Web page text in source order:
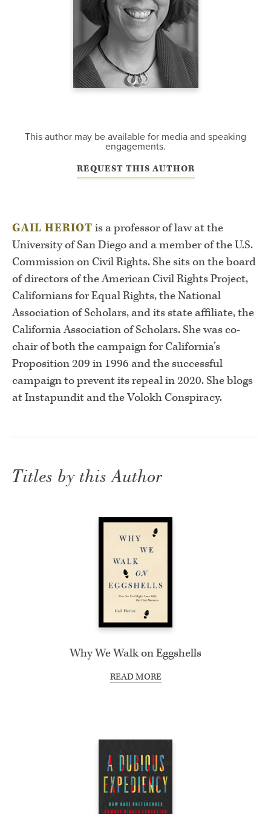
This author may be available for media and speaking
engagements.
REQUEST THIS AUTHOR
GAIL HERIOT is a professor of law at the
University of San Diego and a member of the U.S.
Commission on Civil Rights. She sits on the board
of directors of the American Civil Rights Project,
Californians for Equal Rights, the National
Association of Scholars, and its state affiliate, the
California Association of Scholars. She was co-
chair of both the campaign for California’s
Proposition 209 in 1996 and the successful
campaign to prevent its repeal in 2020. She blogs
at Instapundit and the Volokh Conspiracy.
Titles by this Author
Why We Walk on Eggshells
READ MORE